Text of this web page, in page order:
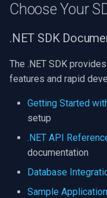
Choose Your
.NET SDK
The .NET SDK
features and rapid
Getting Started
setup
.NET API
documentation
Database
Sample